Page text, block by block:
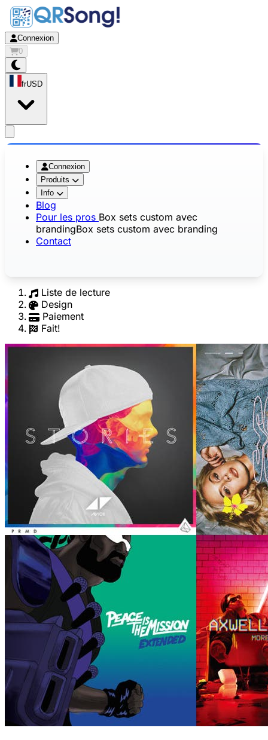
Connexion
0
frUSD
Connexion
Produits
Info
Blog
Pour les pros Box sets custom avec
brandingBox sets custom avec branding
Contact
Liste de lecture
Design
Paiement
Fait!